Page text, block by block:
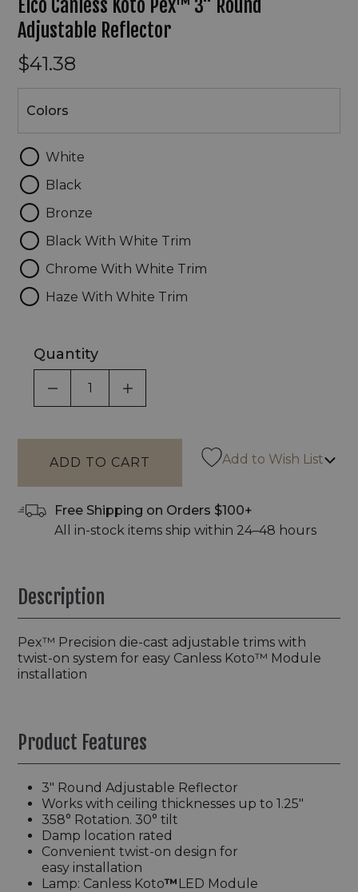
Elco Canless Koto Pex™ 3" Round
Adjustable Reflector
$41.38
Colors
White
Black
Bronze
Black With White Trim
Chrome With White Trim
Haze With White Trim
Quantity
DECREASE QUANTITY OF UNDEFINED
INCREASE QUANTITY OF
Add to Wish List
Free Shipping on Orders $100+
All in-stock items ship within 24–48 hours
Description
Pex™ Precision die-cast adjustable trims with
twist-on system for easy Canless Koto™ Module
installation
Product Features
3″ Round Adjustable Reflector
Works with ceiling thicknesses up to 1.25″
358° Rotation. 30° tilt
Damp location rated
Convenient twist-on design for
easy installation
Lamp: Canless Koto™ LED Module